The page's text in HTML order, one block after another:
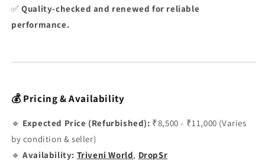
✅Quality-checked and renewed for reliable
performance.
💰 Pricing & Availability
🔹 Expected Price (Refurbished): ₹8,500 - ₹11,000 (Varies
by condition & seller)
🔹Availability: Triveni World, DropSr